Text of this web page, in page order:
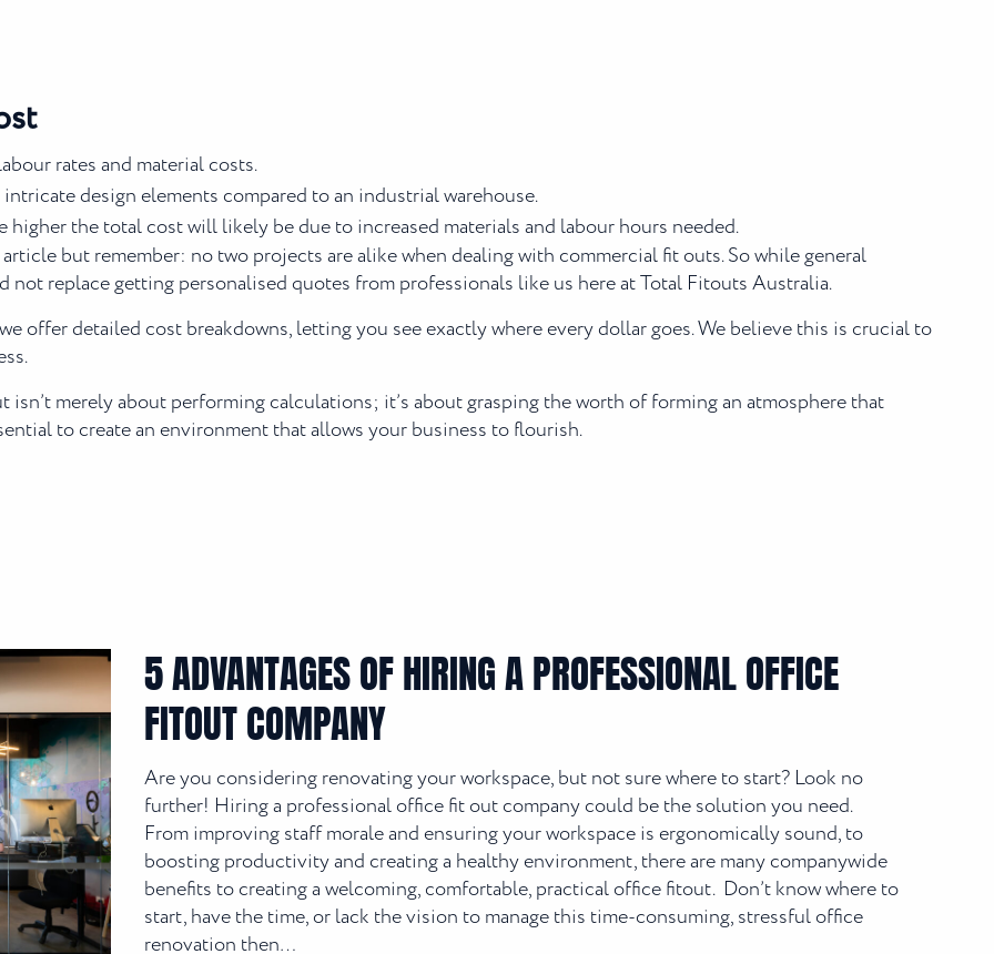
rates and material costs.
design elements compared to an industrial warehouse.
the total cost will likely be due to increased materials and labour hours needed.
but remember: no two projects are alike when dealing with commercial fit outs. So while general
replace getting personalised quotes from professionals like us here at Total Fitouts Australia.
offer detailed cost breakdowns, letting you see exactly where every dollar goes. We believe this is crucial to
merely about performing calculations; it’s about grasping the worth of forming an atmosphere that
to create an environment that allows your business to flourish.
5 ADVANTAGES OF HIRING A PROFESSIONAL OFFICE
FITOUT COMPANY
Are you considering renovating your workspace, but not sure where to start? Look no
further! Hiring a professional office fit out company could be the solution you need.
From improving staff morale and ensuring your workspace is ergonomically sound, to
boosting productivity and creating a healthy environment, there are many companywide
benefits to creating a welcoming, comfortable, practical office fitout. Don’t know where to
start, have the time, or lack the vision to manage this time-consuming, stressful office
renovation then…